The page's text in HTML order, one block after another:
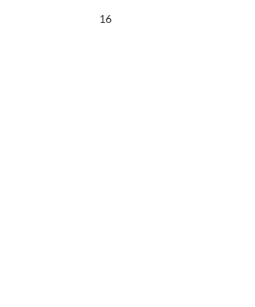
15